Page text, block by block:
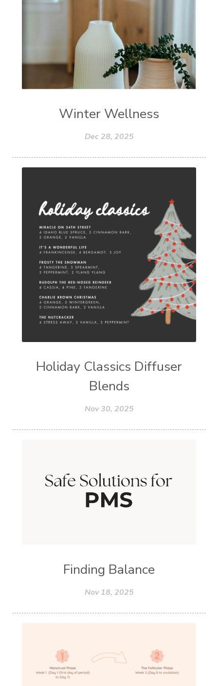
Winter Wellness
Dec 28, 2025
Holiday Classics Diffuser
Blends
Nov 30, 2025
Finding Balance
Nov 18, 2025